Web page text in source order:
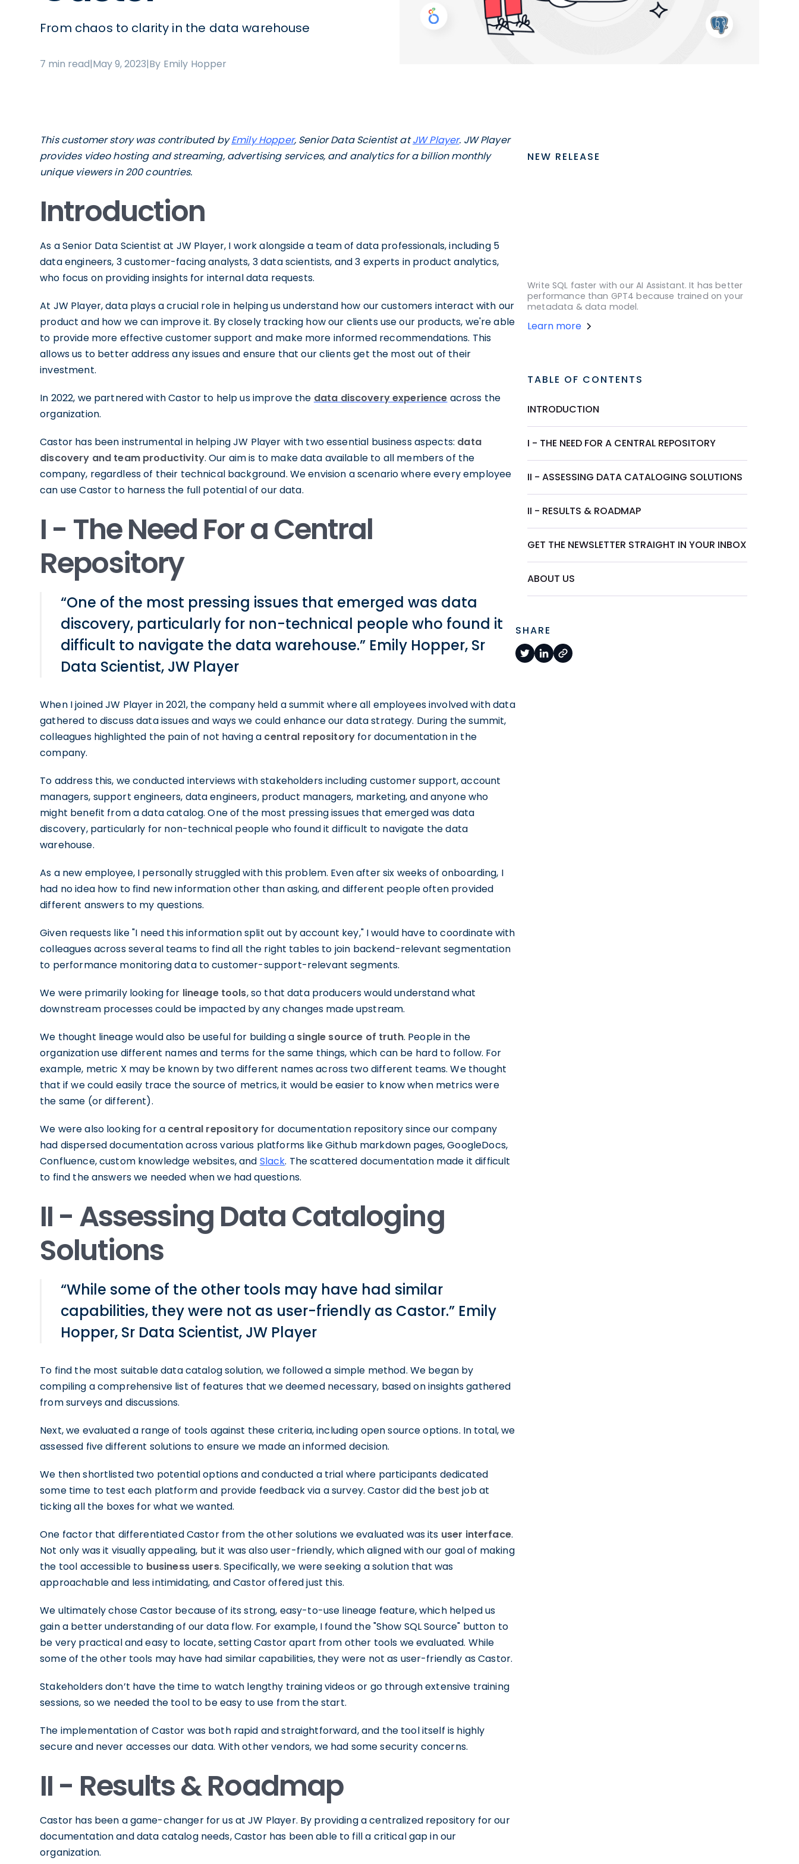
From chaos to clarity in the data warehouse
7 min read|May 9, 2023|By Emily Hopper
This customer story was contributed byEmily Hopper, Senior Data Scientist atJW Player. JW Player
provides video hosting and streaming, advertising services, and analytics for a billion monthly
unique viewers in 200 countries.
Introduction
As a Senior Data Scientist at JW Player, I work alongside a team of data professionals, including 5
data engineers, 3 customer-facing analysts, 3 data scientists, and 3 experts in product analytics,
who focus on providing insights for internal data requests.
At JW Player, data plays a crucial role in helping us understand how our customers interact with our
product and how we can improve it. By closely tracking how our clients use our products, we're able
to provide more effective customer support and make more informed recommendations. This
allows us to better address any issues and ensure that our clients get the most out of their
investment.
In 2022, we partnered with Castor to help us improve the data discovery experience across the
organization.
Castor has been instrumental in helping JW Player with two essential business aspects: data
discovery and team productivity. Our aim is to make data available to all members of the
company, regardless of their technical background. We envision a scenario where every employee
can use Castor to harness the full potential of our data.
I - The Need For a Central
Repository
“One of the most pressing issues that emerged was data
discovery, particularly for non-technical people who found it
difficult to navigate the data warehouse.” Emily Hopper, Sr
Data Scientist, JW Player
When I joined JW Player in 2021, the company held a summit where all employees involved with data
gathered to discuss data issues and ways we could enhance our data strategy. During the summit,
colleagues highlighted the pain of not having a central repository for documentation in the
company.
To address this, we conducted interviews with stakeholders including customer support, account
managers, support engineers, data engineers, product managers, marketing, and anyone who
might benefit from a data catalog. One of the most pressing issues that emerged was data
discovery, particularly for non-technical people who found it difficult to navigate the data
warehouse.
As a new employee, I personally struggled with this problem. Even after six weeks of onboarding, I
had no idea how to find new information other than asking, and different people often provided
different answers to my questions.
Given requests like "I need this information split out by account key," I would have to coordinate with
colleagues across several teams to find all the right tables to join backend-relevant segmentation
to performance monitoring data to customer-support-relevant segments.
We were primarily looking for lineage tools, so that data producers would understand what
downstream processes could be impacted by any changes made upstream.
We thought lineage would also be useful for building a single source of truth. People in the
organization use different names and terms for the same things, which can be hard to follow. For
example, metric X may be known by two different names across two different teams. We thought
that if we could easily trace the source of metrics, it would be easier to know when metrics were
the same (or different).
We were also looking for a central repositoryfor documentation repository since our company
had dispersed documentation across various platforms like Github markdown pages, GoogleDocs,
Confluence, custom knowledge websites, and Slack. The scattered documentation made it difficult
to find the answers we needed when we had questions.
II - Assessing Data Cataloging
Solutions
“While some of the other tools may have had similar
capabilities, they were not as user-friendly as Castor.” Emily
Hopper, Sr Data Scientist, JW Player
To find the most suitable data catalog solution, we followed a simple method. We began by
compiling a comprehensive list of features that we deemed necessary, based on insights gathered
from surveys and discussions.
Next, we evaluated a range of tools against these criteria, including open source options. In total, we
assessed five different solutions to ensure we made an informed decision.
We then shortlisted two potential options and conducted a trial where participants dedicated
some time to test each platform and provide feedback via a survey. Castor did the best job at
ticking all the boxes for what we wanted.
One factor that differentiated Castor from the other solutions we evaluated was its user interface.
Not only was it visually appealing, but it was also user-friendly, which aligned with our goal of making
the tool accessible to business users. Specifically, we were seeking a solution that was
approachable and less intimidating, and Castor offered just this.
We ultimately chose Castor because of its strong, easy-to-use lineage feature, which helped us
gain a better understanding of our data flow. For example, I found the "Show SQL Source" button to
be very practical and easy to locate, setting Castor apart from other tools we evaluated. While
some of the other tools may have had similar capabilities, they were not as user-friendly as Castor.
Stakeholders don’t have the time to watch lengthy training videos or go through extensive training
sessions, so we needed the tool to be easy to use from the start.
The implementation of Castor was both rapid and straightforward, and the tool itself is highly
secure and never accesses our data. With other vendors, we had some security concerns.
II - Results & Roadmap
Castor has been a game-changer for us at JW Player. By providing a centralized repository for our
documentation and data catalog needs, Castor has been able to fill a critical gap in our
organization.
NEW RELEASE
Write SQL faster with our AI Assistant. It has better
performance than GPT4 because trained on your
metadata & data model.
Learn more
TABLE OF CONTENTS
INTRODUCTION
I - THE NEED FOR A CENTRAL REPOSITORY
II - ASSESSING DATA CATALOGING SOLUTIONS
II - RESULTS & ROADMAP
GET THE NEWSLETTER STRAIGHT IN YOUR INBOX
ABOUT US
SHARE